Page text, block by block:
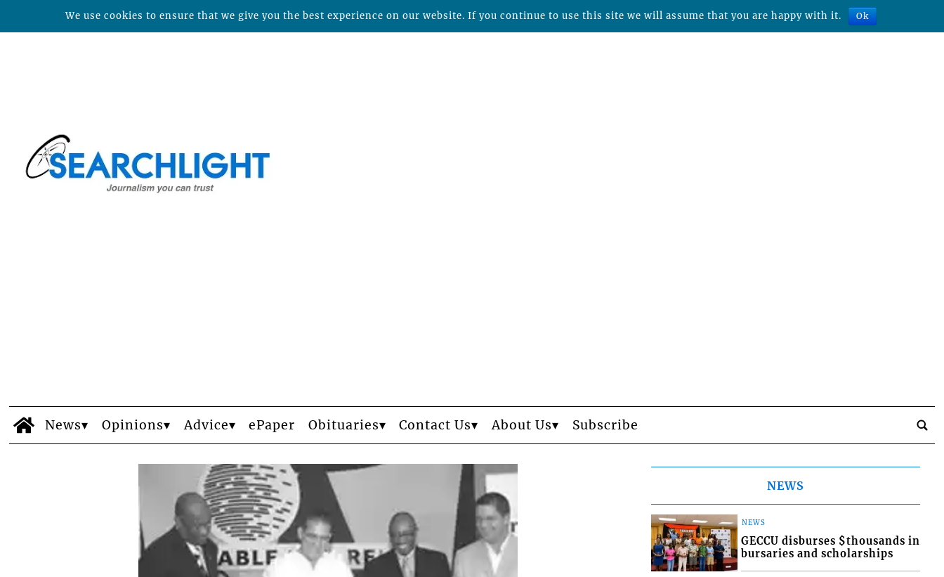
News Opinions Advice ePaper Obituaries Contact Us About Us Subscribe
NEWS
NEWS
GECCU disburses $thousands in
bursaries and scholarships
We use cookies to ensure that we give you the best experience on our website. If you continue to use this site we will assume that you are happy with it. Ok